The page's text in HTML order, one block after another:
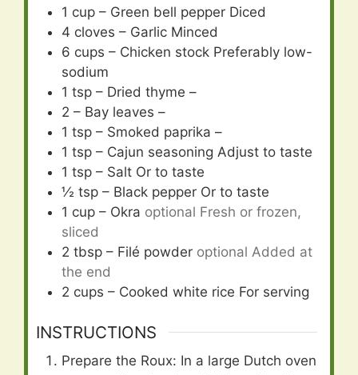
1 cup – Green bell pepper Diced
4 cloves – Garlic Minced
6 cups – Chicken stock Preferably low-
sodium
1 tsp – Dried thyme –
2 – Bay leaves –
1 tsp – Smoked paprika –
1 tsp – Cajun seasoning Adjust to taste
1 tsp – Salt Or to taste
½ tsp – Black pepper Or to taste
1 cup – Okra optional Fresh or frozen,
sliced
2 tbsp – Filé powder optional Added at
the end
2 cups – Cooked white rice For serving
INSTRUCTIONS
Prepare the Roux: In a large Dutch oven